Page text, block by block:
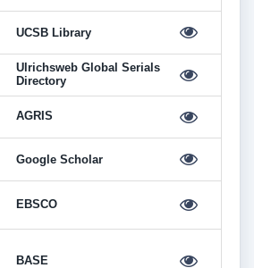
UCSB Library
Ulrichsweb Global Serials
Directory
AGRIS
Google Scholar
EBSCO
BASE